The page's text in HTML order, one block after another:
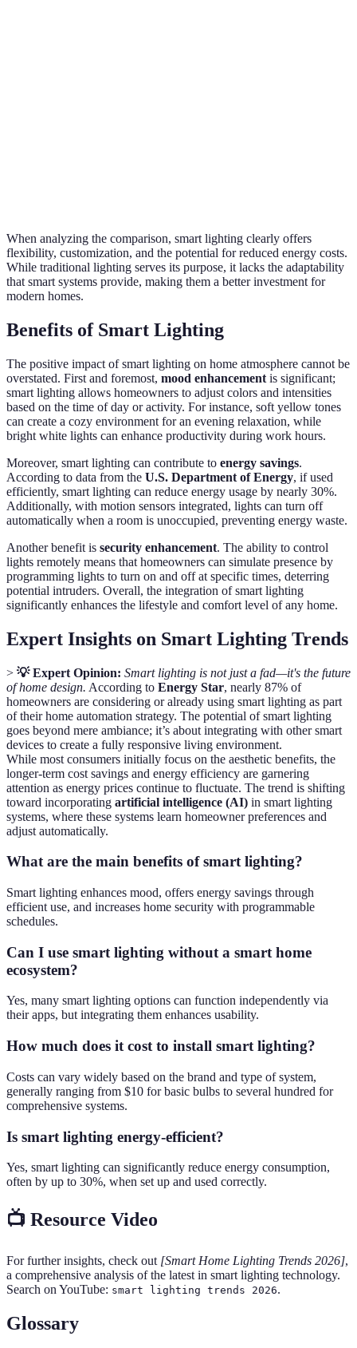
When analyzing the comparison, smart lighting clearly offers
flexibility, customization, and the potential for reduced energy costs.
While traditional lighting serves its purpose, it lacks the adaptability
that smart systems provide, making them a better investment for
modern homes.
Benefits of Smart Lighting
The positive impact of smart lighting on home atmosphere cannot be
overstated. First and foremost, mood enhancement is significant;
smart lighting allows homeowners to adjust colors and intensities
based on the time of day or activity. For instance, soft yellow tones
can create a cozy environment for an evening relaxation, while
bright white lights can enhance productivity during work hours.
Moreover, smart lighting can contribute to energy savings.
According to data from the U.S. Department of Energy, if used
efficiently, smart lighting can reduce energy usage by nearly 30%.
Additionally, with motion sensors integrated, lights can turn off
automatically when a room is unoccupied, preventing energy waste.
Another benefit is security enhancement. The ability to control
lights remotely means that homeowners can simulate presence by
programming lights to turn on and off at specific times, deterring
potential intruders. Overall, the integration of smart lighting
significantly enhances the lifestyle and comfort level of any home.
Expert Insights on Smart Lighting Trends
> 💡 Expert Opinion: Smart lighting is not just a fad—it's the future
of home design. According to Energy Star, nearly 87% of
homeowners are considering or already using smart lighting as part
of their home automation strategy. The potential of smart lighting
goes beyond mere ambiance; it’s about integrating with other smart
devices to create a fully responsive living environment.
While most consumers initially focus on the aesthetic benefits, the
longer-term cost savings and energy efficiency are garnering
attention as energy prices continue to fluctuate. The trend is shifting
toward incorporating artificial intelligence (AI) in smart lighting
systems, where these systems learn homeowner preferences and
adjust automatically.
What are the main benefits of smart lighting?
Smart lighting enhances mood, offers energy savings through
efficient use, and increases home security with programmable
schedules.
Can I use smart lighting without a smart home
ecosystem?
Yes, many smart lighting options can function independently via
their apps, but integrating them enhances usability.
How much does it cost to install smart lighting?
Costs can vary widely based on the brand and type of system,
generally ranging from $10 for basic bulbs to several hundred for
comprehensive systems.
Is smart lighting energy-efficient?
Yes, smart lighting can significantly reduce energy consumption,
often by up to 30%, when set up and used correctly.
📺 Resource Video
For further insights, check out [Smart Home Lighting Trends 2026],
a comprehensive analysis of the latest in smart lighting technology.
Search on YouTube: smart lighting trends 2026.
Glossary